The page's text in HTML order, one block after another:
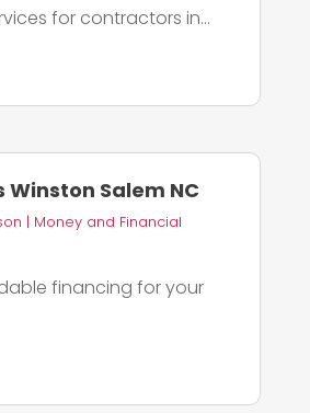
for contractors in...
Winston Salem NC
| Money and Financial
financing for your